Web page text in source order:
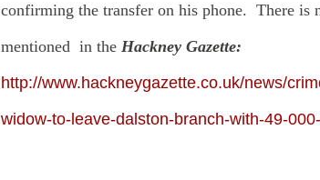
confirming the transfer on his phone. There is
mentioned in the Hackney Gazette:
http://www.hackneygazette.co.uk/news/
widow-to-leave-dalston-branch-with-49-